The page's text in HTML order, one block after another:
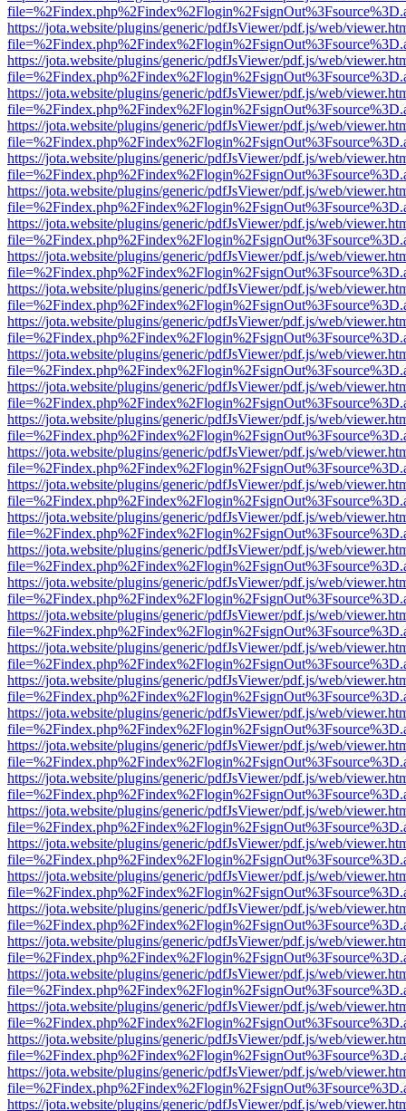
https://jota.website/plugins/generic/pdfJsViewer/pdf.js/web/
https://jota.website/plugins/generic/pdfJsViewer/pdf.js/web/
https://jota.website/plugins/generic/pdfJsViewer/pdf.js/web/
https://jota.website/plugins/generic/pdfJsViewer/pdf.js/web/
https://jota.website/plugins/generic/pdfJsViewer/pdf.js/web/
https://jota.website/plugins/generic/pdfJsViewer/pdf.js/web/
https://jota.website/plugins/generic/pdfJsViewer/pdf.js/web/
https://jota.website/plugins/generic/pdfJsViewer/pdf.js/web/
https://jota.website/plugins/generic/pdfJsViewer/pdf.js/web/
https://jota.website/plugins/generic/pdfJsViewer/pdf.js/web/
https://jota.website/plugins/generic/pdfJsViewer/pdf.js/web/
https://jota.website/plugins/generic/pdfJsViewer/pdf.js/web/
https://jota.website/plugins/generic/pdfJsViewer/pdf.js/web/
https://jota.website/plugins/generic/pdfJsViewer/pdf.js/web/
https://jota.website/plugins/generic/pdfJsViewer/pdf.js/web/
https://jota.website/plugins/generic/pdfJsViewer/pdf.js/web/
https://jota.website/plugins/generic/pdfJsViewer/pdf.js/web/
https://jota.website/plugins/generic/pdfJsViewer/pdf.js/web/
https://jota.website/plugins/generic/pdfJsViewer/pdf.js/web/
https://jota.website/plugins/generic/pdfJsViewer/pdf.js/web/
https://jota.website/plugins/generic/pdfJsViewer/pdf.js/web/
https://jota.website/plugins/generic/pdfJsViewer/pdf.js/web/
https://jota.website/plugins/generic/pdfJsViewer/pdf.js/web/
https://jota.website/plugins/generic/pdfJsViewer/pdf.js/web/
https://jota.website/plugins/generic/pdfJsViewer/pdf.js/web/
https://jota.website/plugins/generic/pdfJsViewer/pdf.js/web/
https://jota.website/plugins/generic/pdfJsViewer/pdf.js/web/
https://jota.website/plugins/generic/pdfJsViewer/pdf.js/web/
https://jota.website/plugins/generic/pdfJsViewer/pdf.js/web/
https://jota.website/plugins/generic/pdfJsViewer/pdf.js/web/
https://jota.website/plugins/generic/pdfJsViewer/pdf.js/web/
https://jota.website/plugins/generic/pdfJsViewer/pdf.js/web/
https://jota.website/plugins/generic/pdfJsViewer/pdf.js/web/
https://jota.website/plugins/generic/pdfJsViewer/pdf.js/web/